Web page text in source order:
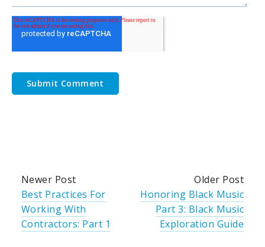
Newer Post
Best Practices For
Working With
Contractors: Part 1
Older Post
Honoring Black Music
Part 3: Black Music
Exploration Guide